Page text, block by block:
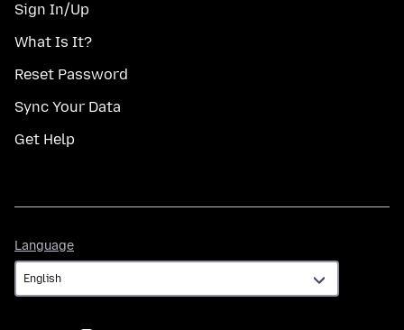
Sign In/Up
What Is It?
Reset Password
Sync Your Data
Get Help
Language